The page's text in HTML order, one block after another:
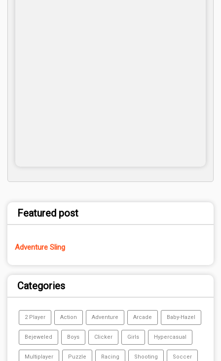
Featured post
Adventure Sling
Categories
2 Player Action Adventure Arcade Baby-Hazel
Bejeweled Boys Clicker Girls Hypercasual
Multiplayer Puzzle Racing Shooting Soccer